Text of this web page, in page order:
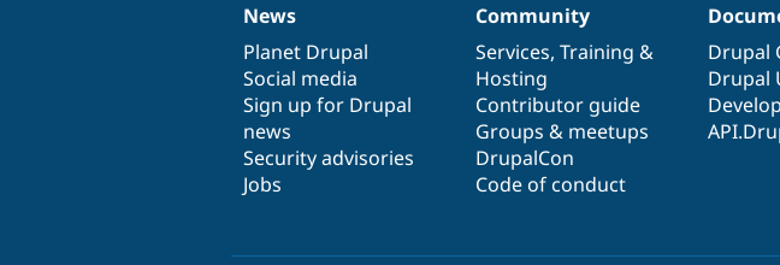
News
items
News
Planet Drupal
Social media
Sign up for Drupal
news
Security advisories
Jobs
Our
community
Community
Services, Training &
Hosting
Contributor guide
Groups & meetups
DrupalCon
Code of conduct
Documentation
Drupal
Drupal
Drupal
code
base
Governance
of
community